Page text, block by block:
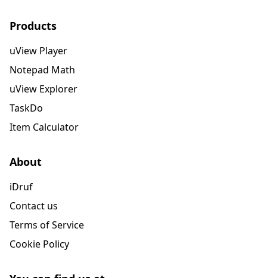
Products
uView Player
Notepad Math
uView Explorer
TaskDo
Item Calculator
About
iDruf
Contact us
Terms of Service
Cookie Policy